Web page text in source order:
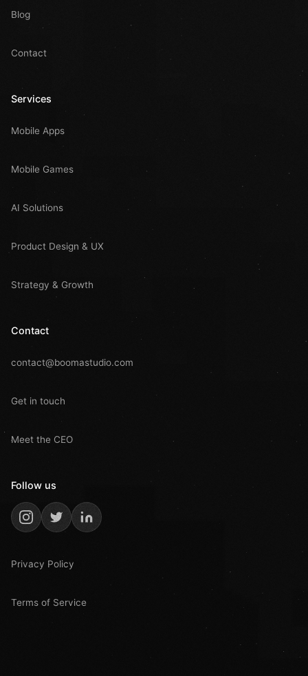
Blog
Contact
Services
Mobile Apps
Mobile Games
AI Solutions
Product Design & UX
Strategy & Growth
Contact
contact@boomastudio.com
Get in touch
Meet the CEO
Follow us
Privacy Policy
Terms of Service